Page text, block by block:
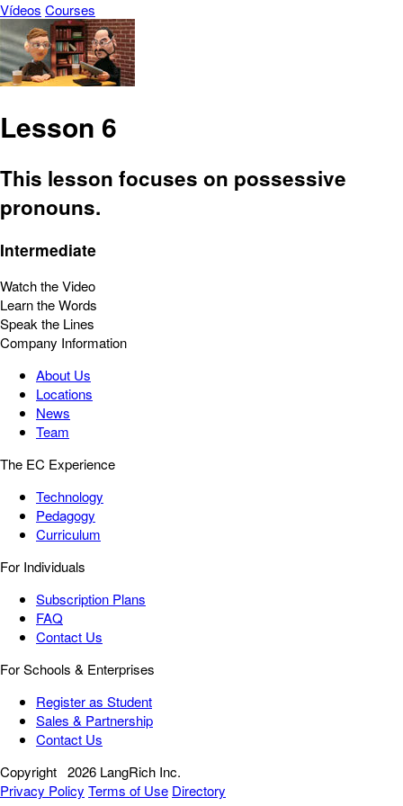
Vídeos Courses
Lesson 6
This lesson focuses on possessive
pronouns.
Intermediate
Watch the Video
Learn the Words
Speak the Lines
Company Information
About Us
Locations
News
Team
The EC Experience
Technology
Pedagogy
Curriculum
For Individuals
Subscription Plans
FAQ
Contact Us
For Schools & Enterprises
Register as Student
Sales & Partnership
Contact Us
Copyright 2026 LangRich Inc.
Privacy Policy Terms of Use Directory